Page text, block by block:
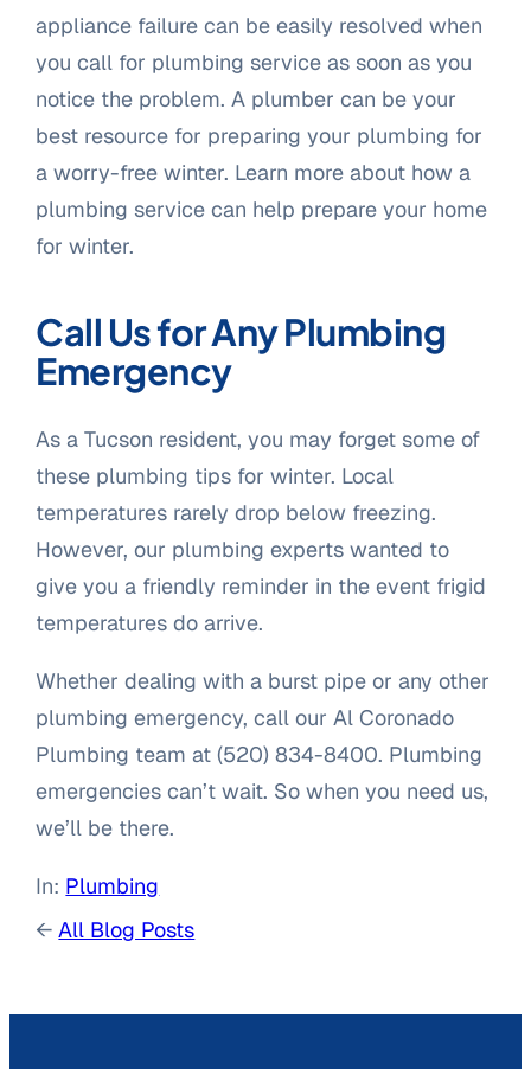
appliance failure can be easily resolved when
you call for plumbing service as soon as you
notice the problem. A plumber can be your
best resource for preparing your plumbing for
a worry-free winter. Learn more about how a
plumbing service can help prepare your home
for winter.
Call Us for Any Plumbing
Emergency
As a Tucson resident, you may forget some of
these plumbing tips for winter. Local
temperatures rarely drop below freezing.
However, our plumbing experts wanted to
give you a friendly reminder in the event frigid
temperatures do arrive.
Whether dealing with a burst pipe or any other
plumbing emergency, call our Al Coronado
Plumbing team at (520) 834-8400. Plumbing
emergencies can’t wait. So when you need us,
we’ll be there.
In: Plumbing
←All Blog Posts